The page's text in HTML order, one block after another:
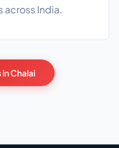
across India.
Chalai